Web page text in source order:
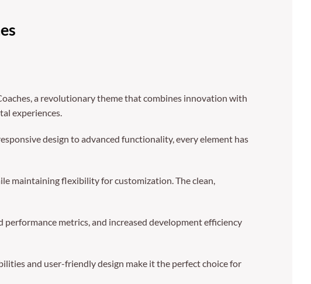
a revolutionary theme that combines innovation with
experiences.
design to advanced functionality, every element has
maintaining flexibility for customization. The clean,
metrics, and increased development efficiency
and user-friendly design make it the perfect choice for